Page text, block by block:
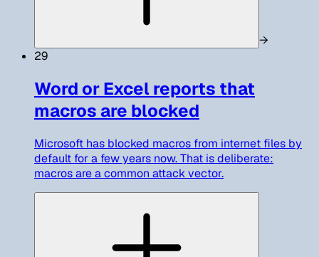
→
29
Word or Excel reports that
macros are blocked
Microsoft has blocked macros from internet files by
default for a few years now. That is deliberate:
macros are a common attack vector.